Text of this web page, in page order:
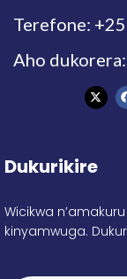
Terefone:
Aho
Dukurikire
Wicikwa
kinyamwuga.